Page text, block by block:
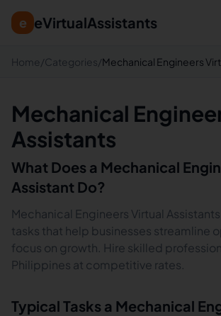
e eVirtualAssistants
Home /Categories/Mechanical Engineers
Mechanical
Assistants
What Does a Mechanical
Assistant Do?
Mechanical Engineers Virtual
tasks that help businesses streamline
focus on growth. Hire skilled
Philippines at competitive rates.
Typical Tasks a Mechanical